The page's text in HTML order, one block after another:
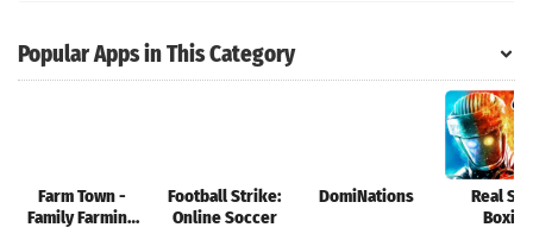
Popular Apps in This Category
Farm Town -
Family Farming
Football Strike:
Online Soccer
DomiNations
Real
Boxing